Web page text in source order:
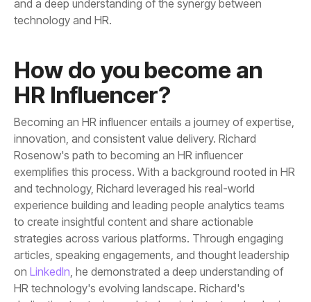
technology and HR.
HR Influencer?
on LinkedIn